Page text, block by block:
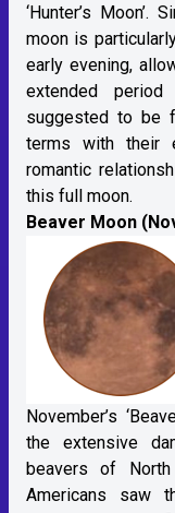
‘Hunter’s
moon is
early evening,
extended
suggested to be
terms with their
romantic
this full moon.
Beaver Moon
November’s
the extensive
beavers of
Americans saw